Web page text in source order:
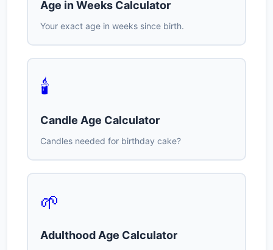
Age in Weeks Calculator
Your exact age in weeks since birth.
🕯️
Candle Age Calculator
Candles needed for birthday cake?
🌱
Adulthood Age Calculator